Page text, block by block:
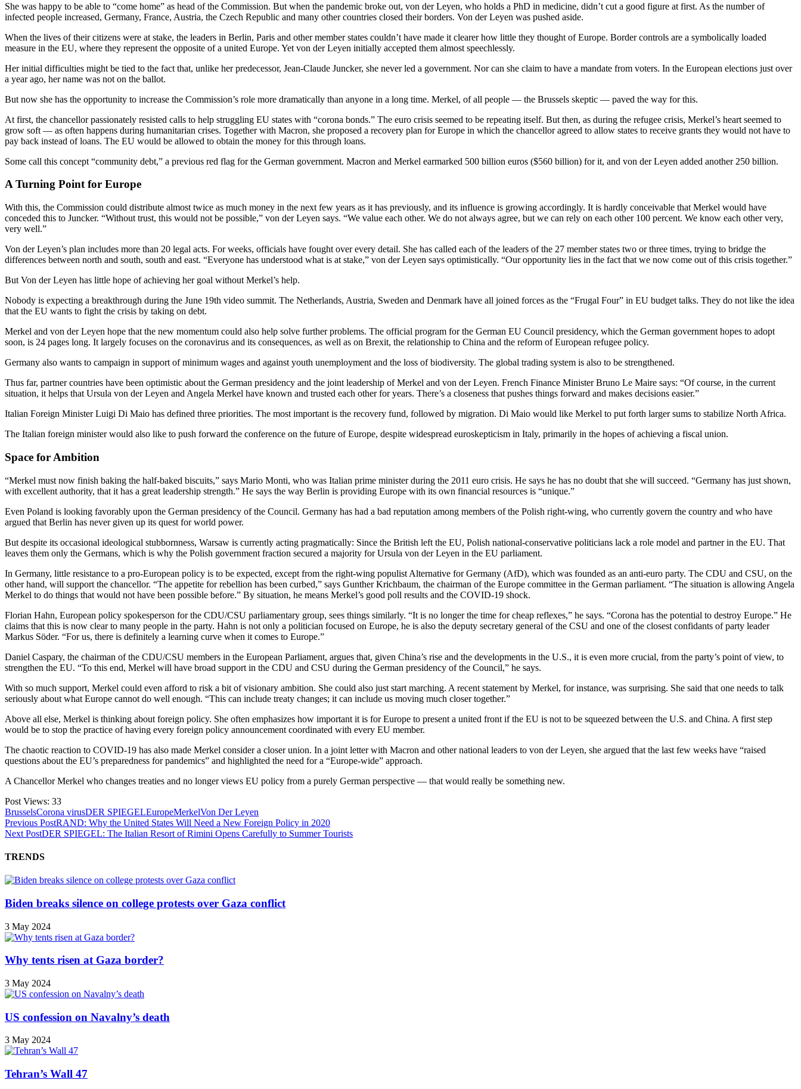
She was happy to be able to “come home” as head of the Commission. But when the pandemic broke out, von der Leyen, who holds a PhD in medicine, didn’t cut a good figure at first. As the number of
infected people increased, Germany, France, Austria, the Czech Republic and many other countries closed their borders. Von der Leyen was pushed aside.
When the lives of their citizens were at stake, the leaders in Berlin, Paris and other member states couldn’t have made it clearer how little they thought of Europe. Border controls are a symbolically loaded
measure in the EU, where they represent the opposite of a united Europe. Yet von der Leyen initially accepted them almost speechlessly.
Her initial difficulties might be tied to the fact that, unlike her predecessor, Jean-Claude Juncker, she never led a government. Nor can she claim to have a mandate from voters. In the European elections just over
a year ago, her name was not on the ballot.
But now she has the opportunity to increase the Commission’s role more dramatically than anyone in a long time. Merkel, of all people — the Brussels skeptic — paved the way for this.
At first, the chancellor passionately resisted calls to help struggling EU states with “corona bonds.” The euro crisis seemed to be repeating itself. But then, as during the refugee crisis, Merkel’s heart seemed to
grow soft — as often happens during humanitarian crises. Together with Macron, she proposed a recovery plan for Europe in which the chancellor agreed to allow states to receive grants they would not have to
pay back instead of loans. The EU would be allowed to obtain the money for this through loans.
Some call this concept “community debt,” a previous red flag for the German government. Macron and Merkel earmarked 500 billion euros ($560 billion) for it, and von der Leyen added another 250 billion.
A Turning Point for Europe
With this, the Commission could distribute almost twice as much money in the next few years as it has previously, and its influence is growing accordingly. It is hardly conceivable that Merkel would have
conceded this to Juncker. “Without trust, this would not be possible,” von der Leyen says. “We value each other. We do not always agree, but we can rely on each other 100 percent. We know each other very,
very well.”
Von der Leyen’s plan includes more than 20 legal acts. For weeks, officials have fought over every detail. She has called each of the leaders of the 27 member states two or three times, trying to bridge the
differences between north and south, south and east. “Everyone has understood what is at stake,” von der Leyen says optimistically. “Our opportunity lies in the fact that we now come out of this crisis together.”
But Von der Leyen has little hope of achieving her goal without Merkel’s help.
Nobody is expecting a breakthrough during the June 19th video summit. The Netherlands, Austria, Sweden and Denmark have all joined forces as the “Frugal Four” in EU budget talks. They do not like the idea
that the EU wants to fight the crisis by taking on debt.
Merkel and von der Leyen hope that the new momentum could also help solve further problems. The official program for the German EU Council presidency, which the German government hopes to adopt
soon, is 24 pages long. It largely focuses on the coronavirus and its consequences, as well as on Brexit, the relationship to China and the reform of European refugee policy.
Germany also wants to campaign in support of minimum wages and against youth unemployment and the loss of biodiversity. The global trading system is also to be strengthened.
Thus far, partner countries have been optimistic about the German presidency and the joint leadership of Merkel and von der Leyen. French Finance Minister Bruno Le Maire says: “Of course, in the current
situation, it helps that Ursula von der Leyen and Angela Merkel have known and trusted each other for years. There’s a closeness that pushes things forward and makes decisions easier.”
Italian Foreign Minister Luigi Di Maio has defined three priorities. The most important is the recovery fund, followed by migration. Di Maio would like Merkel to put forth larger sums to stabilize North Africa.
The Italian foreign minister would also like to push forward the conference on the future of Europe, despite widespread euroskepticism in Italy, primarily in the hopes of achieving a fiscal union.
Space for Ambition
“Merkel must now finish baking the half-baked biscuits,” says Mario Monti, who was Italian prime minister during the 2011 euro crisis. He says he has no doubt that she will succeed. “Germany has just shown,
with excellent authority, that it has a great leadership strength.” He says the way Berlin is providing Europe with its own financial resources is “unique.”
Even Poland is looking favorably upon the German presidency of the Council. Germany has had a bad reputation among members of the Polish right-wing, who currently govern the country and who have
argued that Berlin has never given up its quest for world power.
But despite its occasional ideological stubbornness, Warsaw is currently acting pragmatically: Since the British left the EU, Polish national-conservative politicians lack a role model and partner in the EU. That
leaves them only the Germans, which is why the Polish government fraction secured a majority for Ursula von der Leyen in the EU parliament.
In Germany, little resistance to a pro-European policy is to be expected, except from the right-wing populist Alternative for Germany (AfD), which was founded as an anti-euro party. The CDU and CSU, on the
other hand, will support the chancellor. “The appetite for rebellion has been curbed,” says Gunther Krichbaum, the chairman of the Europe committee in the German parliament. “The situation is allowing Angela
Merkel to do things that would not have been possible before.” By situation, he means Merkel’s good poll results and the COVID-19 shock.
Florian Hahn, European policy spokesperson for the CDU/CSU parliamentary group, sees things similarly. “It is no longer the time for cheap reflexes,” he says. “Corona has the potential to destroy Europe.” He
claims that this is now clear to many people in the party. Hahn is not only a politician focused on Europe, he is also the deputy secretary general of the CSU and one of the closest confidants of party leader
Markus Söder. “For us, there is definitely a learning curve when it comes to Europe.”
Daniel Caspary, the chairman of the CDU/CSU members in the European Parliament, argues that, given China’s rise and the developments in the U.S., it is even more crucial, from the party’s point of view, to
strengthen the EU. “To this end, Merkel will have broad support in the CDU and CSU during the German presidency of the Council,” he says.
With so much support, Merkel could even afford to risk a bit of visionary ambition. She could also just start marching. A recent statement by Merkel, for instance, was surprising. She said that one needs to talk
seriously about what Europe cannot do well enough. “This can include treaty changes; it can include us moving much closer together.”
Above all else, Merkel is thinking about foreign policy. She often emphasizes how important it is for Europe to present a united front if the EU is not to be squeezed between the U.S. and China. A first step
would be to stop the practice of having every foreign policy announcement coordinated with every EU member.
The chaotic reaction to COVID-19 has also made Merkel consider a closer union. In a joint letter with Macron and other national leaders to von der Leyen, she argued that the last few weeks have “raised
questions about the EU’s preparedness for pandemics” and highlighted the need for a “Europe-wide” approach.
A Chancellor Merkel who changes treaties and no longer views EU policy from a purely German perspective — that would really be something new.
Post Views: 33
BrusselsCorona virusDER SPIEGELEuropeMerkelVon Der Leyen
Previous PostRAND: Why the United States Will Need a New Foreign Policy in 2020
Next PostDER SPIEGEL: The Italian Resort of Rimini Opens Carefully to Summer Tourists
TRENDS
Biden breaks silence on college protests over Gaza conflict
3 May 2024
Why tents risen at Gaza border?
3 May 2024
US confession on Navalny’s death
3 May 2024
Tehran’s Wall 47